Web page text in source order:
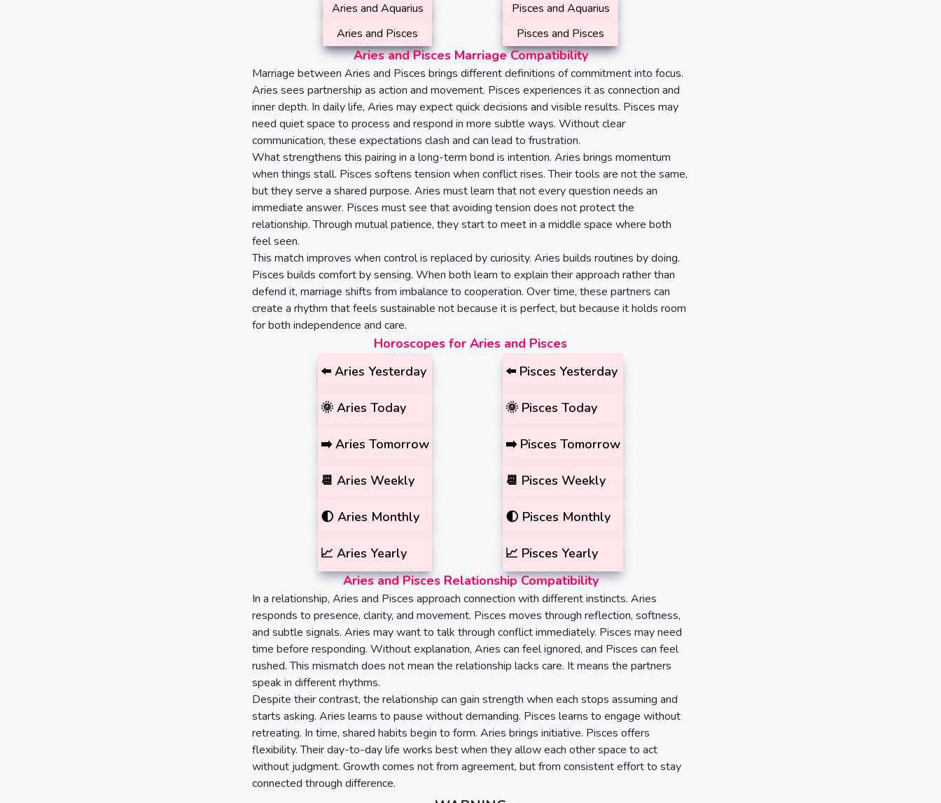
Aries and Aquarius
Aries and Pisces
Pisces and Aquarius
Pisces and Pisces
Aries and Pisces Marriage Compatibility
Marriage between Aries and Pisces brings different definitions of commitment into focus.
Aries sees partnership as action and movement. Pisces experiences it as connection and
inner depth. In daily life, Aries may expect quick decisions and visible results. Pisces may
need quiet space to process and respond in more subtle ways. Without clear
communication, these expectations clash and can lead to frustration.
What strengthens this pairing in a long-term bond is intention. Aries brings momentum
when things stall. Pisces softens tension when conflict rises. Their tools are not the same,
but they serve a shared purpose. Aries must learn that not every question needs an
immediate answer. Pisces must see that avoiding tension does not protect the
relationship. Through mutual patience, they start to meet in a middle space where both
feel seen.
This match improves when control is replaced by curiosity. Aries builds routines by doing.
Pisces builds comfort by sensing. When both learn to explain their approach rather than
defend it, marriage shifts from imbalance to cooperation. Over time, these partners can
create a rhythm that feels sustainable not because it is perfect, but because it holds room
for both independence and care.
Horoscopes for Aries and Pisces
⬅️ Aries Yesterday
🌞 Aries Today
➡️ Aries Tomorrow
📆 Aries Weekly
🌓 Aries Monthly
📈 Aries Yearly
⬅️ Pisces Yesterday
🌞 Pisces Today
➡️ Pisces Tomorrow
📆 Pisces Weekly
🌓 Pisces Monthly
📈 Pisces Yearly
Aries and Pisces Relationship Compatibility
In a relationship, Aries and Pisces approach connection with different instincts. Aries
responds to presence, clarity, and movement. Pisces moves through reflection, softness,
and subtle signals. Aries may want to talk through conflict immediately. Pisces may need
time before responding. Without explanation, Aries can feel ignored, and Pisces can feel
rushed. This mismatch does not mean the relationship lacks care. It means the partners
speak in different rhythms.
Despite their contrast, the relationship can gain strength when each stops assuming and
starts asking. Aries learns to pause without demanding. Pisces learns to engage without
retreating. In time, shared habits begin to form. Aries brings initiative. Pisces offers
flexibility. Their day-to-day life works best when they allow each other space to act
without judgment. Growth comes not from agreement, but from consistent effort to stay
connected through difference.